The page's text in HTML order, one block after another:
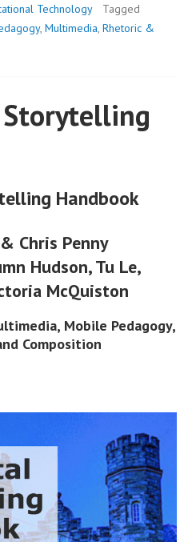
Technology
Tagged
, Multimedia, Rhetoric &
Handbook
Chris Penny
Hudson, Tu Le,
McQuiston
Mobile Pedagogy,
Composition